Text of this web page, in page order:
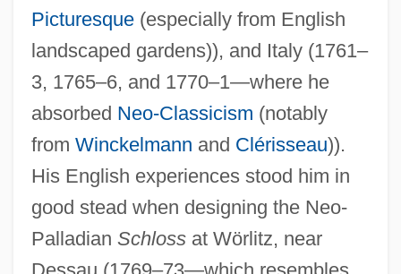
Picturesque(especially from English
landscaped gardens)), and Italy (1761–
3, 1765–6, and 1770–1—where he
absorbed Neo-Classicism (notably
from Winckelmann and Clérisseau)).
His English experiences stood him in
good stead when designing the Neo-
Palladian Schlossat Wörlitz, near